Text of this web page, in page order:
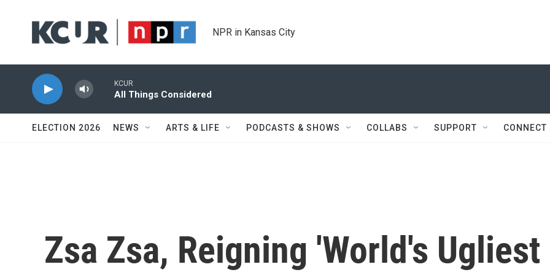
NPR in Kansas City
KCUR
All Things Considered
ELECTION 2026 NEWS ARTS & LIFE PODCASTS & SHOWS COLLABS SUPPORT CONNECT
Zsa Zsa, Reigning 'World's Ugliest